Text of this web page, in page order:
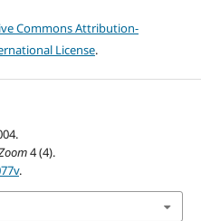
Commons Attribution-
License.
4 (4).
.